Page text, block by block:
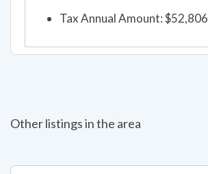
Tax Annual Amount: $52,806
Other listings in the area